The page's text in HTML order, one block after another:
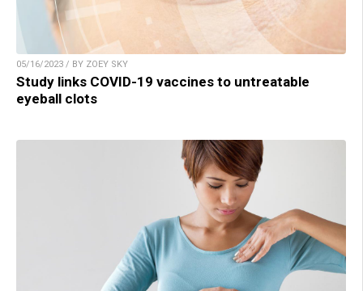
05/16/2023 / BY ZOEY SKY
Study links COVID-19 vaccines to untreatable
eyeball clots